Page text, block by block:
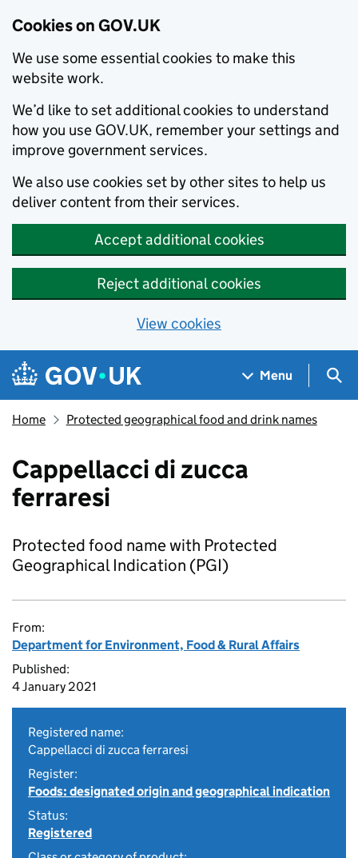
Cookies on GOV.UK
We use some essential cookies to make this
website work.
We’d like to set additional cookies to understand
how you use GOV.UK, remember your settings and
improve government services.
We also use cookies set by other sites to help us
deliver content from their services.
Accept additional cookies
Reject additional cookies
View cookies
Skip to main content
Navigation menu
Menu
Home Protected geographical food and drink names
Cappellacci di zucca
ferraresi
Protected food name with Protected
Geographical Indication (PGI)
From:
Department for Environment, Food & Rural Affairs
Published:
4 January 2021
Registered name:
Cappellacci di zucca ferraresi
Register:
Foods: designated origin and geographical indication
Status:
Registered